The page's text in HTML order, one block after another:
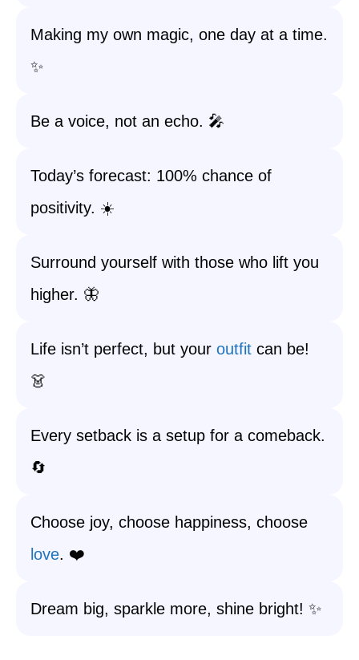
Making my own magic, one day at a time.
✨
Be a voice, not an echo. 🎤
Today’s forecast: 100% chance of
positivity. ☀️
Surround yourself with those who lift you
higher. 🦋
Life isn’t perfect, but your outfit can be!
👗
Every setback is a setup for a comeback.
🔄
Choose joy, choose happiness, choose
love. ❤️
Dream big, sparkle more, shine bright! ✨